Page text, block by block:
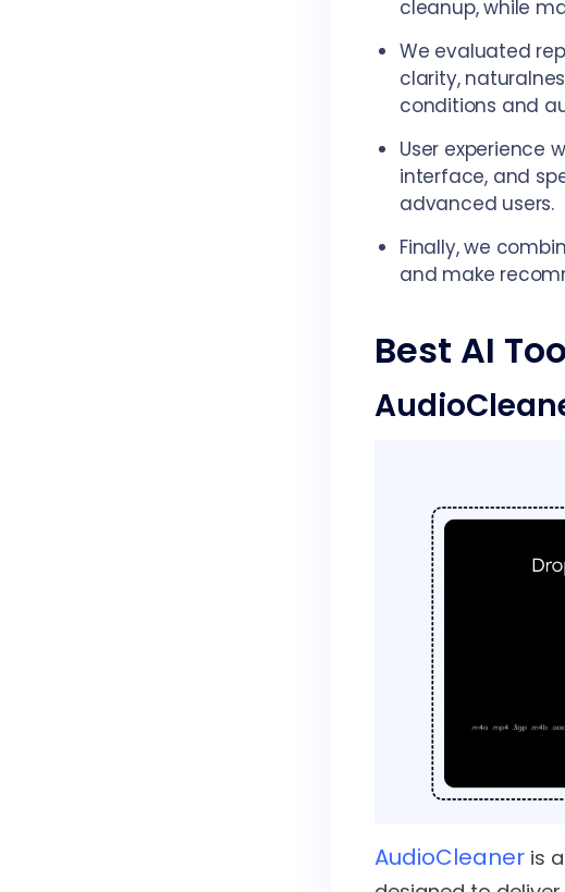
cleanup, while
We evaluated
clarity,
conditions and
User experience
interface, and
advanced users.
Finally, we
and make
Best AI
AudioCleaner is